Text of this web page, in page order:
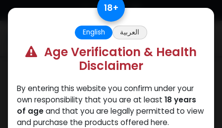
Skip to Content 18+
English العربية
Age Verification & Health
Disclaimer
By entering this website you confirm under your
own responsibility that you are at least 18 years
of ageand that you are legally permitted to view
and purchase the products offered here.